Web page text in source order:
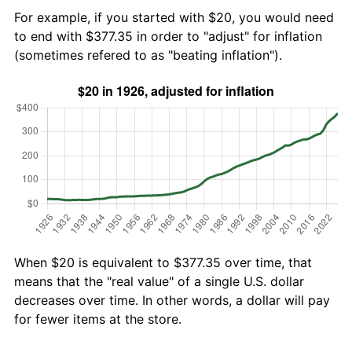
For example, if you started with $20, you would need
to end with $377.35 in order to "adjust" for inflation
(sometimes refered to as "beating inflation").
When $20 is equivalent to $377.35 over time, that
means that the "real value" of a single U.S. dollar
decreases over time. In other words, a dollar will pay
for fewer items at the store.